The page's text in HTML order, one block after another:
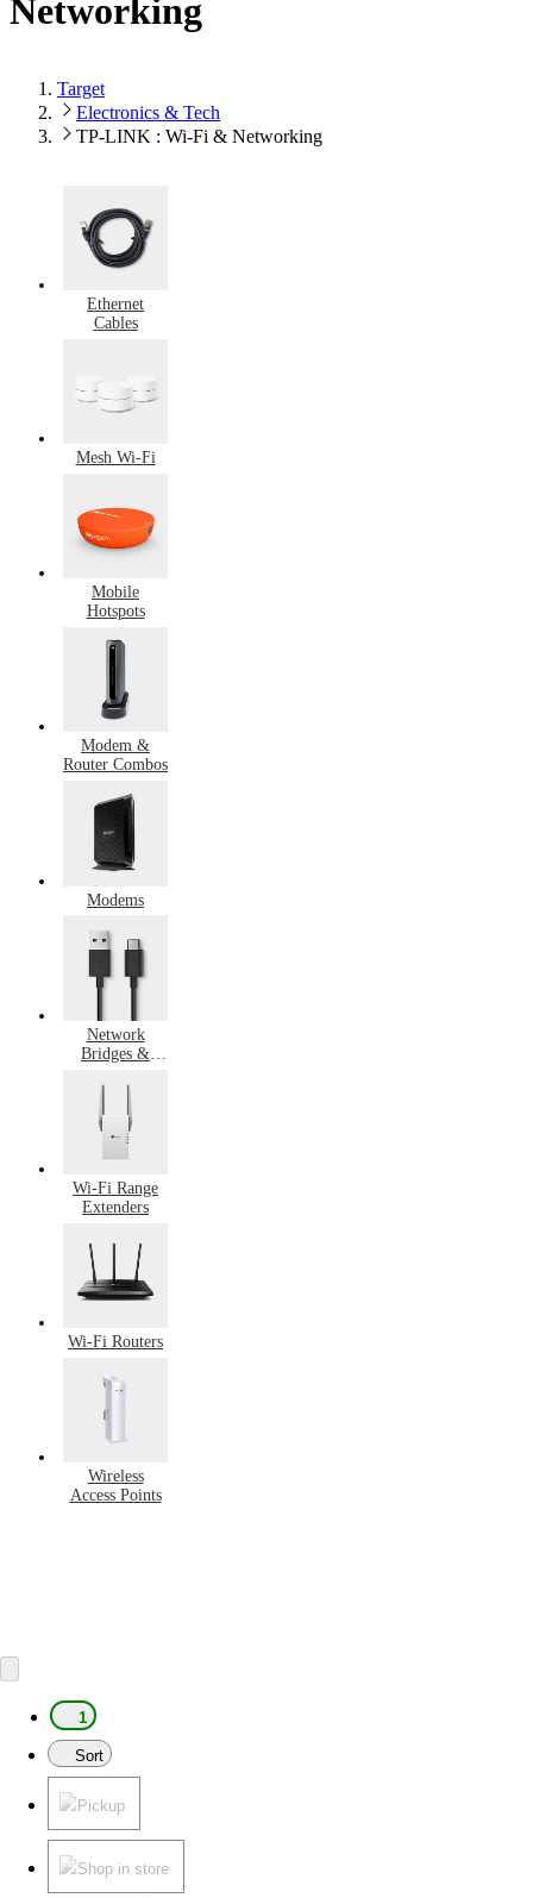
Networking
Target
Electronics & Tech
TP-LINK : Wi-Fi & Networking
Ethernet
Cables
Mesh Wi-Fi
Mobile
Hotspots
Modem &
Router Combos
Modems
Network
Bridges &
Wi-Fi Range
Extenders
Wi-Fi Routers
Wireless
Access Points
1
Sort
Pickup
Shop in store